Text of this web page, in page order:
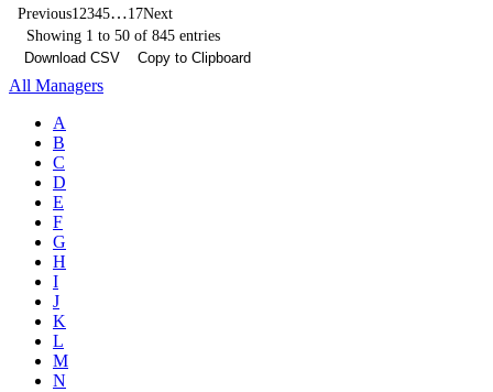
Previous1 2345…17Next
Showing 1 to 50 of 845 entries
Download CSV
Copy to Clipboard
All Managers
A
B
C
D
E
F
G
H
I
J
K
L
M
N